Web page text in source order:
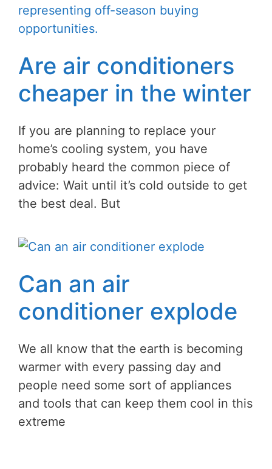
Are air conditioners
cheaper in the winter
If you are planning to replace your
home’s cooling system, you have
probably heard the common piece of
advice: Wait until it’s cold outside to get
the best deal. But
Can an air
conditioner explode
We all know that the earth is becoming
warmer with every passing day and
people need some sort of appliances
and tools that can keep them cool in this
extreme